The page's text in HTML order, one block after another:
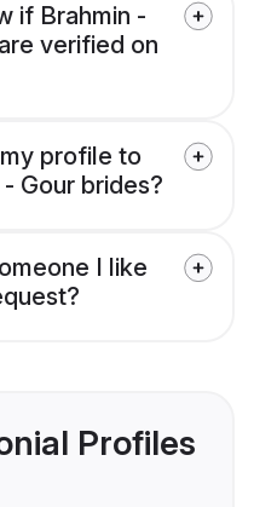
if Brahmin -
verified on
profile to
Gour brides?
I like
Profiles